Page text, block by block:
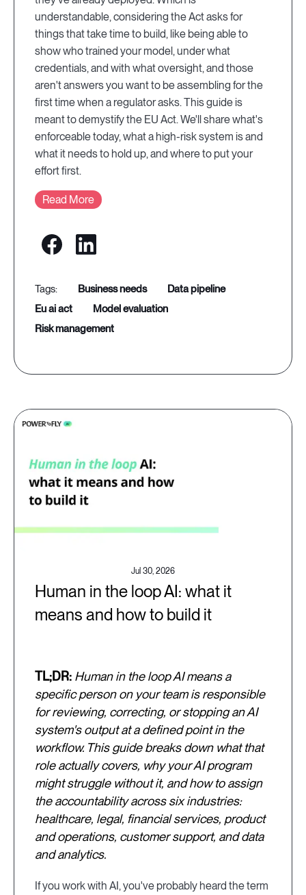
understandable, considering the Act asks for
things that take time to build, like being able to
show who trained your model, under what
credentials, and with what oversight, and those
aren't answers you want to be assembling for the
first time when a regulator asks. This guide is
meant to demystify the EU Act. We'll share what's
enforceable today, what a high-risk system is and
what it needs to hold up, and where to put your
effort first.
Read More
business needs
data pipeline
eu ai act
model evaluation
risk management
Jul 30, 2026
Human in the loop AI: what it
means and how to build it
TL;DR: Human in the loop AI means a
specific person on your team is responsible
for reviewing, correcting, or stopping an AI
system's output at a defined point in the
workflow. This guide breaks down what that
role actually covers, why your AI program
might struggle without it, and how to assign
the accountability across six industries:
healthcare, legal, financial services, product
and operations, customer support, and data
and analytics.
If you work with AI, you've probably heard the term